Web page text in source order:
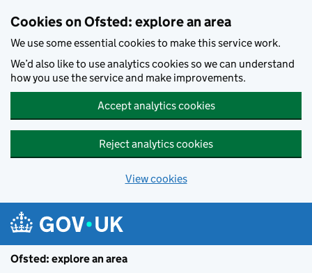
Cookies on Ofsted: explore an area
We use some essential cookies to make this service work.
We’d also like to use analytics cookies so we can understand
how you use the service and make improvements.
Accept analytics cookies
Reject analytics cookies
View cookies
Ofsted: explore an area